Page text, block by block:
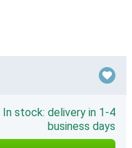
In stock: delivery in 1-4
business days